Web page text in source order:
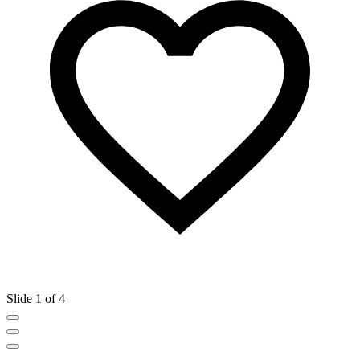
Slide 1 of 4